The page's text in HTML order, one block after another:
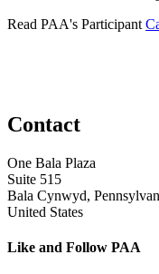
Read PAA's Participant
Contact
One Bala Plaza
Suite 515
Bala Cynwyd,
United States
Like and Follow PAA